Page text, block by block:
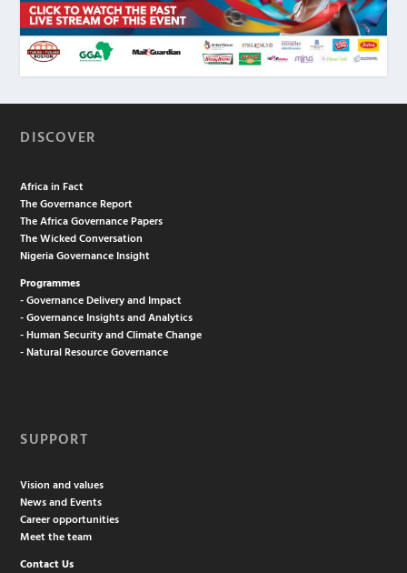
DISCOVER
Africa in Fact
The Governance Report
The Africa Governance Papers
The Wicked Conversation
Nigeria Governance Insight
Programmes
- Governance Delivery and Impact
- Governance Insights and Analytics
- Human Security and Climate Change
- Natural Resource Governance
SUPPORT
Vision and values
News and Events
Career opportunities
Meet the team
Contact Us